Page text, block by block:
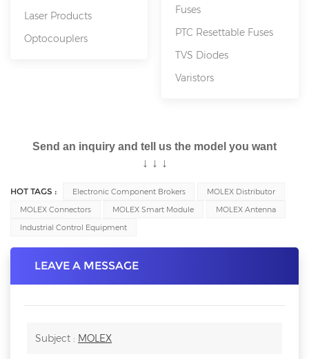
Laser Products
Optocouplers
Fuses
PTC Resettable Fuses
TVS Diodes
Varistors
Send an inquiry and tell us the model you want
↓ ↓ ↓
HOT TAGS : Electronic Component Brokers
MOLEX Distributor
MOLEX Connectors
MOLEX Smart Module
MOLEX Antenna
Industrial Control Equipment
LEAVE A MESSAGE
Subject : MOLEX